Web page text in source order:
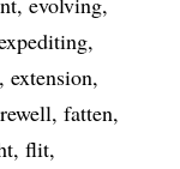
extension
fatten
flit